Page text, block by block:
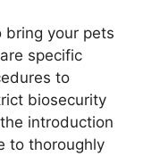
bring your pets
specific
to
biosecurity
introduction
to thoroughly